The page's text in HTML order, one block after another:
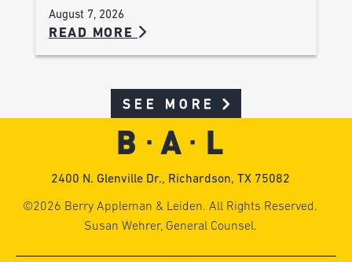
August 7, 2026
READ MORE
SEE MORE
2400 N. Glenville Dr., Richardson, TX 75082
©2026 Berry Appleman & Leiden. All Rights Reserved.
Susan Wehrer, General Counsel.